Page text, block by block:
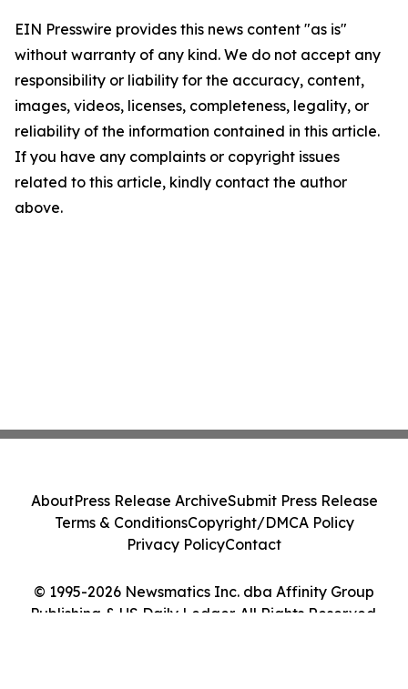
EIN Presswire provides this news content "as is"
without warranty of any kind. We do not accept any
responsibility or liability for the accuracy, content,
images, videos, licenses, completeness, legality, or
reliability of the information contained in this article.
If you have any complaints or copyright issues
related to this article, kindly contact the author
above.
© 1995-2026 Newsmatics Inc. dba Affinity Group
Publishing & US Daily Ledger. All Rights Reserved.
AboutPress Release ArchiveSubmit Press Release
Terms & ConditionsCopyright/DMCA Policy
Privacy PolicyContact